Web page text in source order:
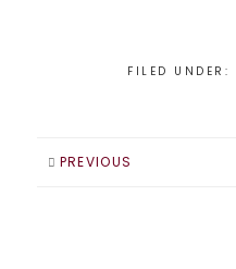
FILED UNDER:
PREVIOUS